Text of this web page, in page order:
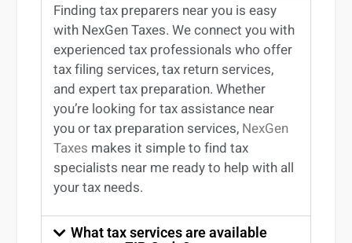
Findingtax preparers nearyou is easy
with NexGen Taxes. We connect you with
experiencedtax professionals who offer
tax filing services,tax return services,
and experttax preparation. Whether
you’re looking fortax assistance near
youortax preparation services, NexGen
Taxes makes it simple to findtax
specialists near me ready to help with all
your tax needs.
What tax services are available